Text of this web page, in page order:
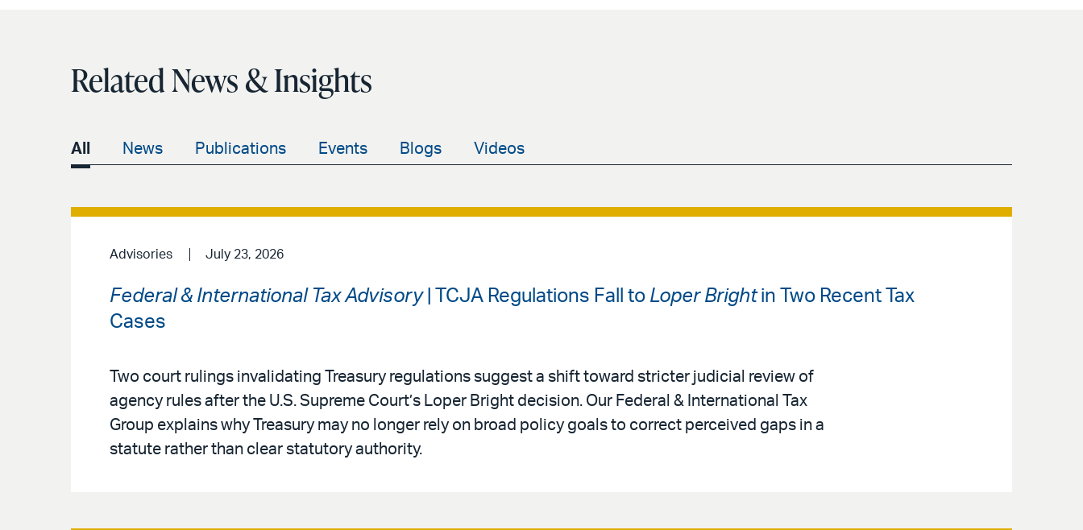
Related News & Insights
All News Publications Events Blogs Videos
Advisories July 23, 2026
Federal & International Tax Advisory| TCJA Regulations Fall to Loper Brightin Two Recent Tax
Cases
Two court rulings invalidating Treasury regulations suggest a shift toward stricter judicial review of
agency rules after the U.S. Supreme Court’s Loper Bright decision. Our Federal & International Tax
Group explains why Treasury may no longer rely on broad policy goals to correct perceived gaps in a
statute rather than clear statutory authority.